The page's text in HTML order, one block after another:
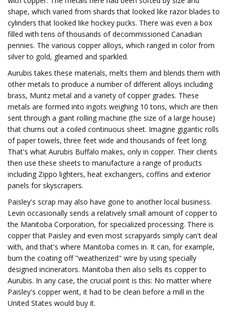
shape, which varied from shards that looked like razor blades to
cylinders that looked like hockey pucks. There was even a box
filled with tens of thousands of decommissioned Canadian
pennies. The various copper alloys, which ranged in color from
silver to gold, gleamed and sparkled.
Aurubis takes these materials, melts them and blends them with
other metals to produce a number of different alloys including
brass, Muntz metal and a variety of copper grades. These
metals are formed into ingots weighing 10 tons, which are then
sent through a giant rolling machine (the size of a large house)
that churns out a coiled continuous sheet. Imagine gigantic rolls
of paper towels, three feet wide and thousands of feet long.
That's what Aurubis Buffalo makes, only in copper. Their clients
then use these sheets to manufacture a range of products
including Zippo lighters, heat exchangers, coffins and exterior
panels for skyscrapers.
Paisley's scrap may also have gone to another local business.
Levin occasionally sends a relatively small amount of copper to
the Manitoba Corporation, for specialized processing. There is
copper that Paisley and even most scrapyards simply can't deal
with, and that's where Manitoba comes in. It can, for example,
burn the coating off "weatherized" wire by using specially
designed incinerators. Manitoba then also sells its copper to
Aurubis. In any case, the crucial point is this: No matter where
Paisley's copper went, it had to be clean before a mill in the
United States would buy it.